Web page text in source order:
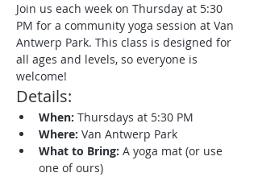
Join us each week on Thursday at 5:30
PM for a community yoga session at Van
Antwerp Park. This class is designed for
all ages and levels, so everyone is
welcome!
Details:
When: Thursdays at 5:30 PM
Where: Van Antwerp Park
What to Bring: A yoga mat (or use
one of ours)